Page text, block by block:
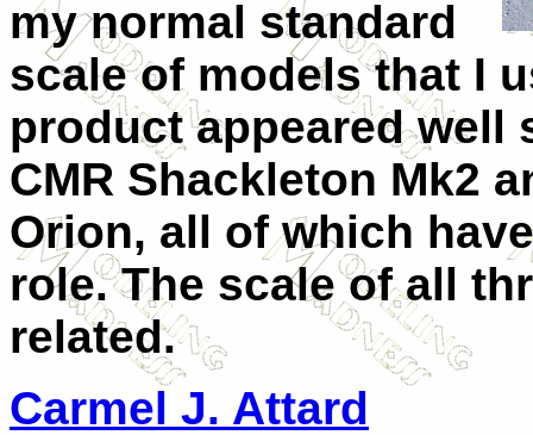
my normal standard
scale of models that I
product appeared well
CMR Shackleton Mk2
Orion, all of which
role. The scale of all
related.
Carmel J. Attard